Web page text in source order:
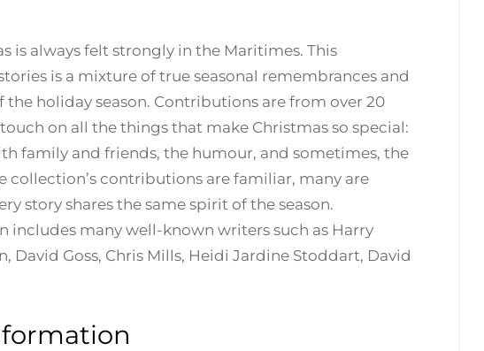
is always felt strongly in the Maritimes. This
is a mixture of true seasonal remembrances and
holiday season. Contributions are from over 20
on all the things that make Christmas so special:
family and friends, the humour, and sometimes, the
collection’s contributions are familiar, many are
story shares the same spirit of the season.
includes many well-known writers such as Harry
David Goss, Chris Mills, Heidi Jardine Stoddart, David